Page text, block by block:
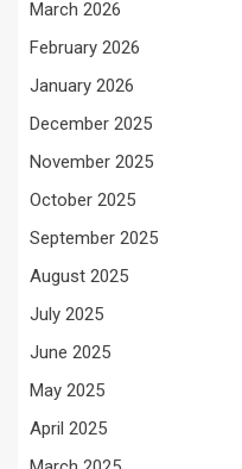
March 2026
February 2026
January 2026
December 2025
November 2025
October 2025
September 2025
August 2025
July 2025
June 2025
May 2025
April 2025